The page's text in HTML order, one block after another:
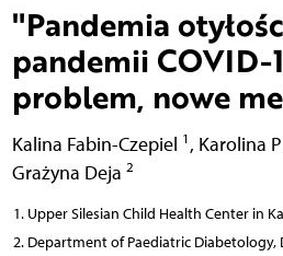
"Pandemia
pandemii COVID-
problem, nowe
Kalina Fabin-Czepiel 1 , Karolina
Grażyna Deja 2
Upper Silesian Child Health Center in
Department of Paediatric Diabetology,